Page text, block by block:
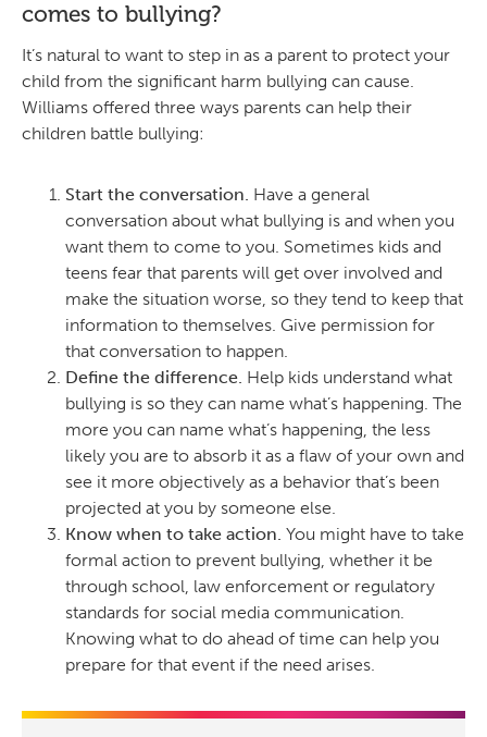
comes to bullying?
It’s natural to want to step in as a parent to protect your
child from the significant harm bullying can cause.
Williams offered three ways parents can help their
children battle bullying:
Start the conversation. Have a general
conversation about what bullying is and when you
want them to come to you. Sometimes kids and
teens fear that parents will get over involved and
make the situation worse, so they tend to keep that
information to themselves. Give permission for
that conversation to happen.
Define the difference. Help kids understand what
bullying is so they can name what’s happening. The
more you can name what’s happening, the less
likely you are to absorb it as a flaw of your own and
see it more objectively as a behavior that’s been
projected at you by someone else.
Know when to take action. You might have to take
formal action to prevent bullying, whether it be
through school, law enforcement or regulatory
standards for social media communication.
Knowing what to do ahead of time can help you
prepare for that event if the need arises.